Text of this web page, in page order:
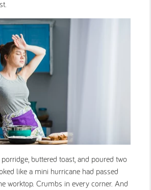
porridge, buttered toast, and poured two
like a mini hurricane had passed
worktop. Crumbs in every corner. And